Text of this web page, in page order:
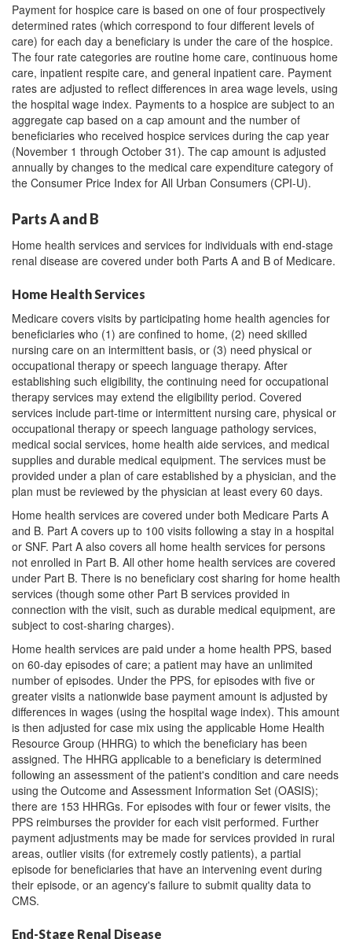
Payment for hospice care is based on one of four prospectively
determined rates (which correspond to four different levels of
care) for each day a beneficiary is under the care of the hospice.
The four rate categories are routine home care, continuous home
care, inpatient respite care, and general inpatient care. Payment
rates are adjusted to reflect differences in area wage levels, using
the hospital wage index. Payments to a hospice are subject to an
aggregate cap based on a cap amount and the number of
beneficiaries who received hospice services during the cap year
(November 1 through October 31). The cap amount is adjusted
annually by changes to the medical care expenditure category of
the Consumer Price Index for All Urban Consumers (CPI-U).
Parts A and B
Home health services and services for individuals with end-stage
renal disease are covered under both Parts A and B of Medicare.
Home Health Services
Medicare covers visits by participating home health agencies for
beneficiaries who (1) are confined to home, (2) need skilled
nursing care on an intermittent basis, or (3) need physical or
occupational therapy or speech language therapy. After
establishing such eligibility, the continuing need for occupational
therapy services may extend the eligibility period. Covered
services include part-time or intermittent nursing care, physical or
occupational therapy or speech language pathology services,
medical social services, home health aide services, and medical
supplies and durable medical equipment. The services must be
provided under a plan of care established by a physician, and the
plan must be reviewed by the physician at least every 60 days.
Home health services are covered under both Medicare Parts A
and B. Part A covers up to 100 visits following a stay in a hospital
or SNF. Part A also covers all home health services for persons
not enrolled in Part B. All other home health services are covered
under Part B. There is no beneficiary cost sharing for home health
services (though some other Part B services provided in
connection with the visit, such as durable medical equipment, are
subject to cost-sharing charges).
Home health services are paid under a home health PPS, based
on 60-day episodes of care; a patient may have an unlimited
number of episodes. Under the PPS, for episodes with five or
greater visits a nationwide base payment amount is adjusted by
differences in wages (using the hospital wage index). This amount
is then adjusted for case mix using the applicable Home Health
Resource Group (HHRG) to which the beneficiary has been
assigned. The HHRG applicable to a beneficiary is determined
following an assessment of the patient's condition and care needs
using the Outcome and Assessment Information Set (OASIS);
there are 153 HHRGs. For episodes with four or fewer visits, the
PPS reimburses the provider for each visit performed. Further
payment adjustments may be made for services provided in rural
areas, outlier visits (for extremely costly patients), a partial
episode for beneficiaries that have an intervening event during
their episode, or an agency's failure to submit quality data to
CMS.
End-Stage Renal Disease